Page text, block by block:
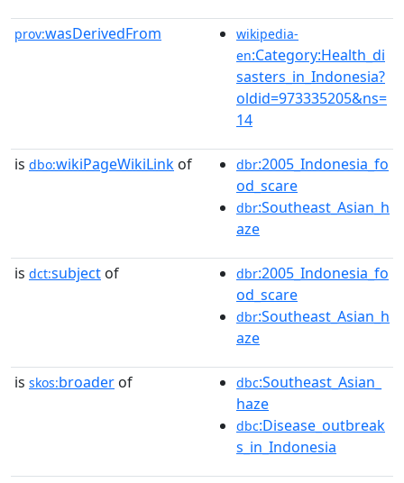
prov:wasDerivedFrom
wikipedia-
en:Category:Health_di
sasters_in_Indonesia?
oldid=973335205&ns=
14
is dbo:wikiPageWikiLink of dbr:2005_Indonesia_fo
od_scare
dbr:Southeast_Asian_h
aze
is dct:subject of dbr:2005_Indonesia_fo
od_scare
dbr:Southeast_Asian_h
aze
is skos:broader of dbc:Southeast_Asian_
haze
dbc:Disease_outbreak
s_in_Indonesia